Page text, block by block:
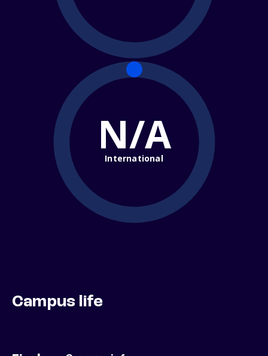
N/A
International
Campus life